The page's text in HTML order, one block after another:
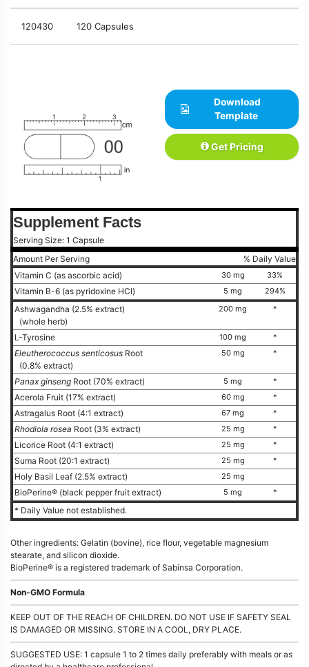
120430 120 Capsules
Download
Template
Get Pricing
Supplement Facts
Serving Size: 1 Capsule
Amount Per Serving
% Daily Value
Vitamin C (as ascorbic acid)
30 mg 33%
Vitamin B-6 (as pyridoxine HCl) 5 mg 294%
Ashwagandha (2.5% extract)
(whole herb)
200 mg *
L-Tyrosine 100 mg *
Eleutherococcus senticosus Root
(0.8% extract)
50 mg *
Panax ginseng Root (70% extract) 5 mg *
Acerola Fruit (17% extract) 60 mg *
Astragalus Root (4:1 extract) 67 mg *
Rhodiola rosea Root (3% extract) 25 mg *
Licorice Root (4:1 extract) 25 mg *
Suma Root (20:1 extract) 25 mg *
Holy Basil Leaf (2.5% extract) 25 mg
BioPerine® (black pepper fruit extract) 5 mg *
* Daily Value not established.
Other ingredients: Gelatin (bovine), rice flour, vegetable magnesium
stearate, and silicon dioxide.
BioPerine® is a registered trademark of Sabinsa Corporation.
Non-GMO Formula
KEEP OUT OF THE REACH OF CHILDREN. DO NOT USE IF SAFETY SEAL
IS DAMAGED OR MISSING. STORE IN A COOL, DRY PLACE.
SUGGESTED USE: 1 capsule 1 to 2 times daily preferably with meals or as